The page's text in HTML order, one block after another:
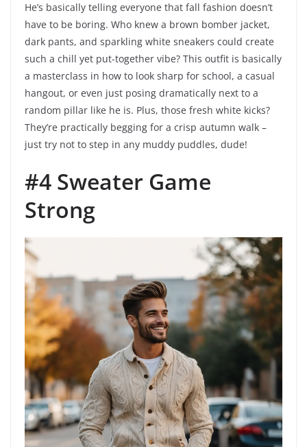
He’s basically telling everyone that fall fashion doesn’t
have to be boring. Who knew a brown bomber jacket,
dark pants, and sparkling white sneakers could create
such a chill yet put-together vibe? This outfit is basically
a masterclass in how to look sharp for school, a casual
hangout, or even just posing dramatically next to a
random pillar like he is. Plus, those fresh white kicks?
They’re practically begging for a crisp autumn walk –
just try not to step in any muddy puddles, dude!
#4 Sweater Game
Strong